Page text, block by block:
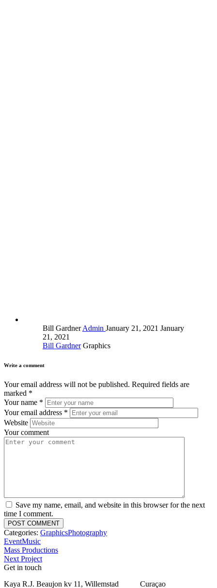
Bill GardnerAdmin January 21, 2021 January
21, 2021
Bill Gardner Graphics
Write a comment
Your email address will not be published. Required fields are
marked *
Your name *
Your email address *
Website
Your comment
Save my name, email, and website in this browser for the next
time I comment.
Categories: GraphicsPhotography
EventMusic
Mass Productions
Next Project
Get in touch
Kaya R.J. Beaujon kv 11, Willemstad Curaçao